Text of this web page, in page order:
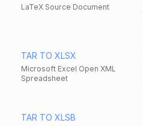
LaTeX Source Document
TAR TO XLSX
Microsoft Excel Open XML
Spreadsheet
TAR TO XLSB